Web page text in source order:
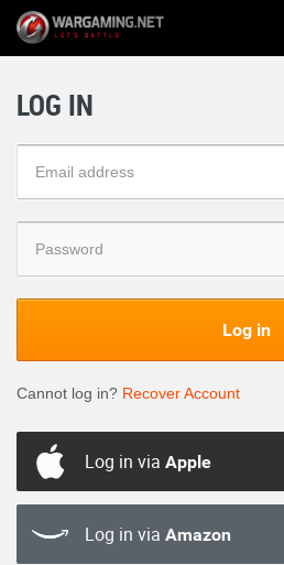
LOG IN
Log in
Cannot log in? Recover Account
Log in via Apple
Log in via Amazon